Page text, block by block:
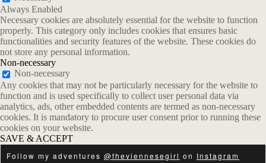
Always Enabled
Necessary cookies are absolutely essential for the website to function
properly. This category only includes cookies that ensures basic
functionalities and security features of the website. These cookies do
not store any personal information.
Non-necessary
Non-necessary
Any cookies that may not be particularly necessary for the website to
function and is used specifically to collect user personal data via
analytics, ads, other embedded contents are termed as non-necessary
cookies. It is mandatory to procure user consent prior to running these
cookies on your website.
SAVE & ACCEPT
Follow my adventures @theviennesegirl on Instagram